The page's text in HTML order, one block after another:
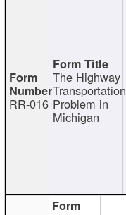
RR-016
The Highway
Transportation
Problem in
Michigan